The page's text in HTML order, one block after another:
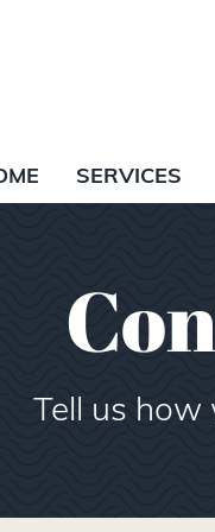
SERVICES
Tell us how